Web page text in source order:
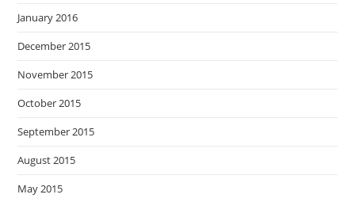
January 2016
December 2015
November 2015
October 2015
September 2015
August 2015
May 2015